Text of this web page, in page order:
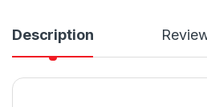
Description